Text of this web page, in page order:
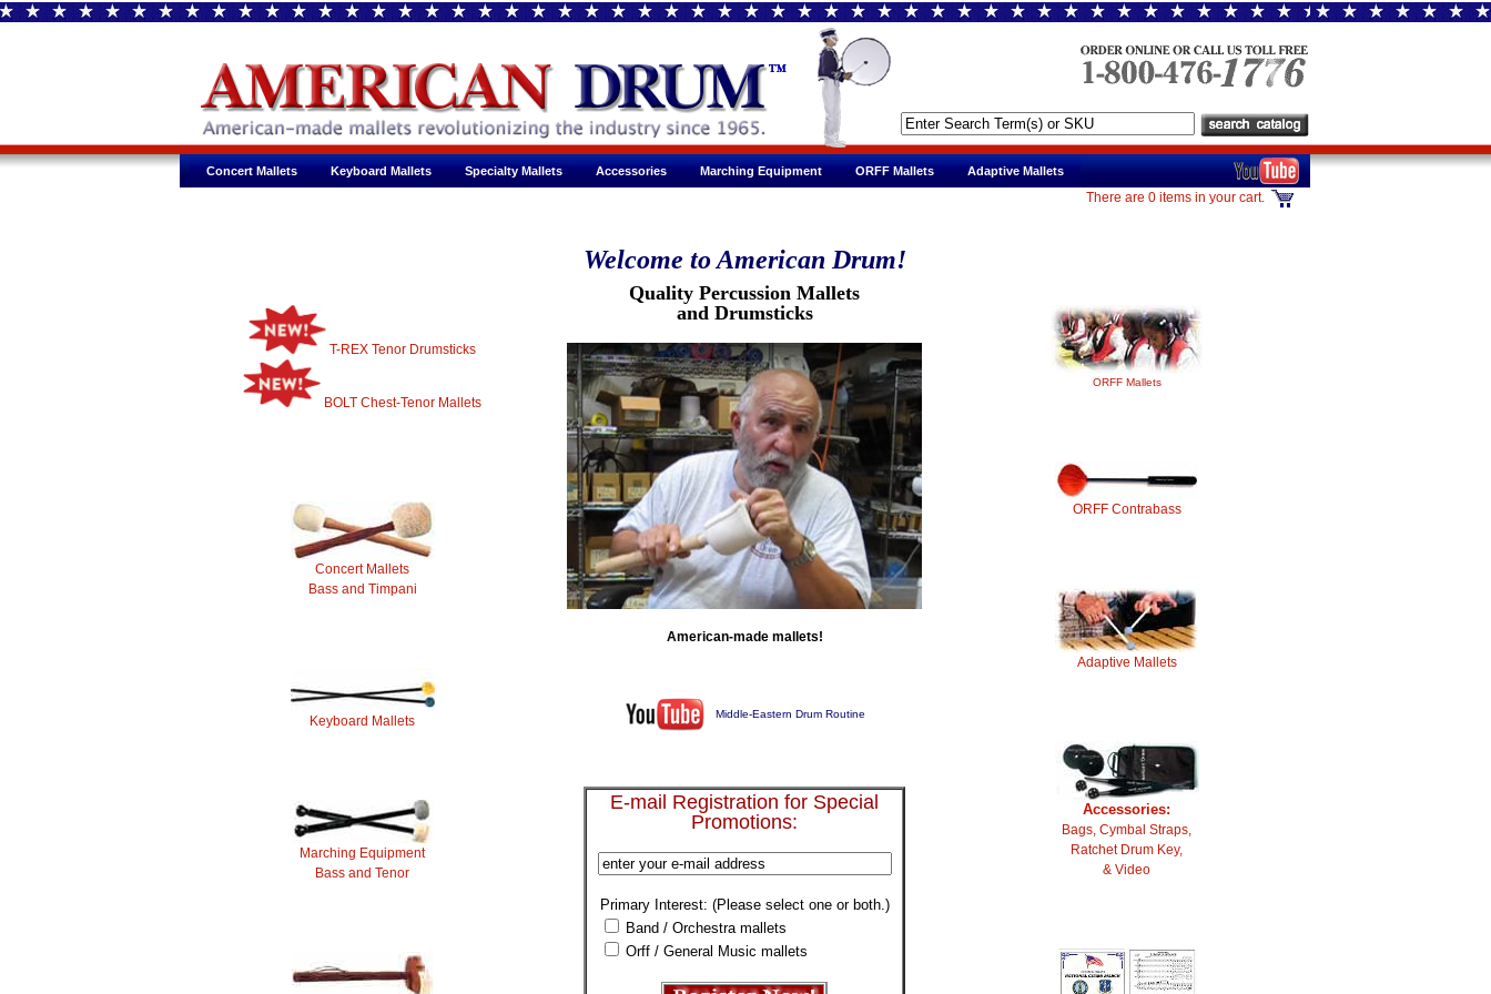
Concert Mallets Keyboard Mallets Specialty Mallets Accessories Marching Equipment ORFF Mallets Adaptive Mallets
There are 0 items in your cart.
Welcome to American Drum!
T-REX Tenor Drumsticks
BOLT Chest-Tenor Mallets
Concert Mallets
Bass and Timpani
Keyboard Mallets
Marching Equipment
Bass and Tenor
Quality Percussion Mallets
and Drumsticks
American-made mallets!
Middle-Eastern Drum Routine
E-mail Registration for Special
Promotions:
Primary Interest: (Please select one or both.)
Band / Orchestra mallets
Orff / General Music mallets
ORFF Mallets
ORFF Contrabass
Adaptive Mallets
Accessories:
Bags, Cymbal Straps,
Ratchet Drum Key,
& Video